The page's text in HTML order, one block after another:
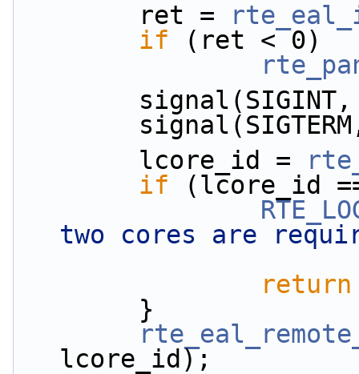
        ret =
if (ret < 0)
        lcore_id =
if (lcore_id ==
two cores are
return
        }
lcore_id);